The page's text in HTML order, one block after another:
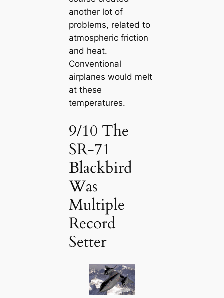
another lot of
problems, related to
atmospheric friction
and heat.
Conventional
airplanes would melt
at these
temperatures.
9/10 The
SR-71
Blackbird
Was
Multiple
Record
Setter